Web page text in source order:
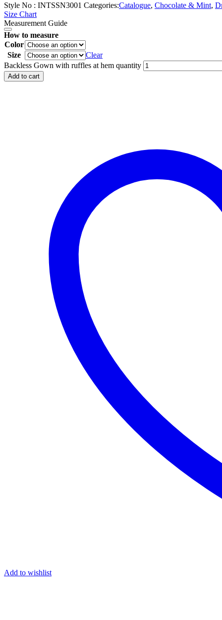
Style No : INTSSN3001 Categories:Catalogue, Chocolate & Mint,
Size Chart
Measurement Guide
How to measure
Color
Size
Clear
Backless Gown with ruffles at hem quantity
Add to cart
Add to wishlist